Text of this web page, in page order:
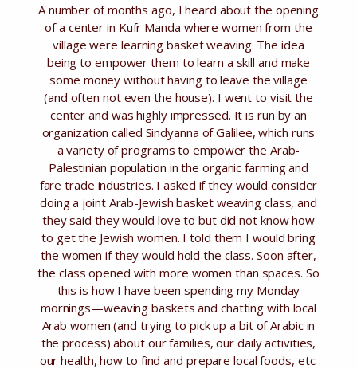
A number of months ago, I heard about the opening
of a center in Kufr Manda where women from the
village were learning basket weaving. The idea
being to empower them to learn a skill and make
some money without having to leave the village
(and often not even the house). I went to visit the
center and was highly impressed. It is run by an
organization called Sindyanna of Galilee, which runs
a variety of programs to empower the Arab-
Palestinian population in the organic farming and
fare trade industries. I asked if they would consider
doing a joint Arab-Jewish basket weaving class, and
they said they would love to but did not know how
to get the Jewish women. I told them I would bring
the women if they would hold the class. Soon after,
the class opened with more women than spaces. So
this is how I have been spending my Monday
mornings—weaving baskets and chatting with local
Arab women (and trying to pick up a bit of Arabic in
the process) about our families, our daily activities,
our health, how to find and prepare local foods, etc.